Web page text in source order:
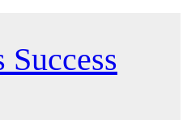
Success